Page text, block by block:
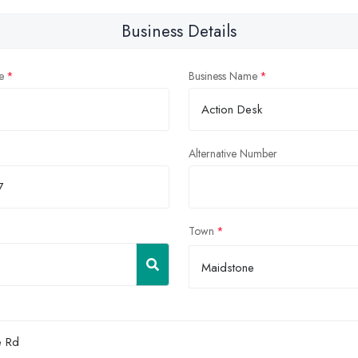
Business Details
Business Name
Alternative Number
Town
Maidstone